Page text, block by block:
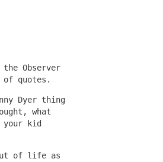
Observer
quotes.
Dyer thing
what
your kid
of life as